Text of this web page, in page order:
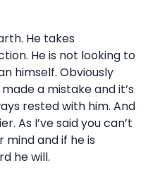
He takes
He is not looking to
himself. Obviously
a mistake and it’s
rested with him. And
As I’ve said you can’t
mind and if he is
he will.